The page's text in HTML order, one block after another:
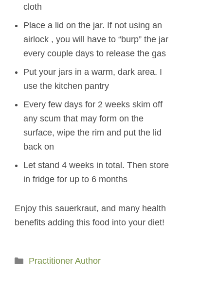
cloth
Place a lid on the jar. If not using an
airlock , you will have to “burp” the jar
every couple days to release the gas
Put your jars in a warm, dark area. I
use the kitchen pantry
Every few days for 2 weeks skim off
any scum that may form on the
surface, wipe the rim and put the lid
back on
Let stand 4 weeks in total. Then store
in fridge for up to 6 months
Enjoy this sauerkraut, and many health
benefits adding this food into your diet!
Categories
Practitioner Author